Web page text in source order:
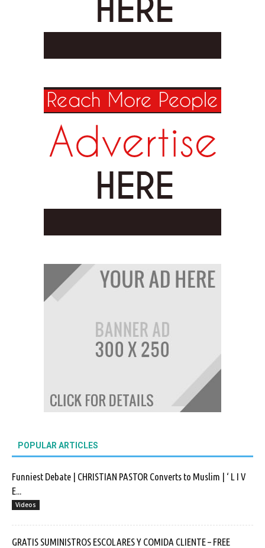
POPULAR ARTICLES
Funniest Debate | CHRISTIAN PASTOR Converts to Muslim | ‘ L I V
E...
Videos
GRATIS SUMINISTROS ESCOLARES Y COMIDA CLIENTE – FREE